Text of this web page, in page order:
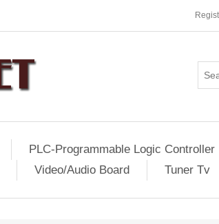
PLC-Programmable Logic Controller
Video/Audio Board Tuner Tv